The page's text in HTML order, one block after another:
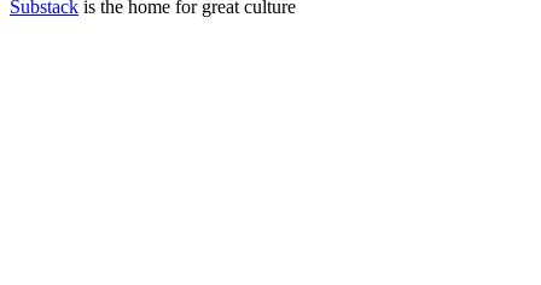
Substack is the home for great culture